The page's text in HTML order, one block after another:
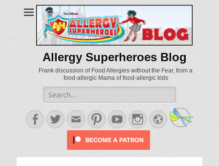
Allergy Superheroes Blog
Frank discussion of Food Allergies without the Fear, from a
food-allergic Mama of food-allergic kids
Search
for:
Facebook
TwitterEmailPinterestYouTubeInstagram
Website